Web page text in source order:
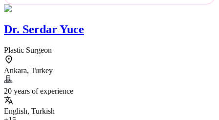
Dr. Serdar Yuce
Plastic Surgeon
Ankara, Turkey
20 years of experience
English, Turkish